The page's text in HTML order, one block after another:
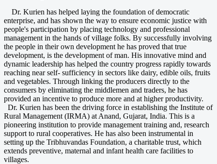
Dr. Kurien has helped laying the foundation of democratic
enterprise, and has shown the way to ensure economic justice with
people's participation by placing technology and professional
management in the hands of village folks. By successfully involving
the people in their own development he has proved that true
development, is the development of man. His innovative mind and
dynamic leadership has helped the country progress rapidly towards
reaching near self- sufficiency in sectors like dairy, edible oils, fruits
and vegetables. Through linking the producers directly to the
consumers by eliminating the middlemen and traders, he has
provided an incentive to produce more and at higher productivity.
Dr. Kurien has been the driving force in establishing the Institute of
Rural Management (IRMA) at Anand, Gujarat, India. This is a
pioneering institution to provide management training and, research
support to rural cooperatives. He has also been instrumental in
setting up the Tribhuvandas Foundation, a charitable trust, which
extends preventive, maternal and infant health care facilities to
villages.